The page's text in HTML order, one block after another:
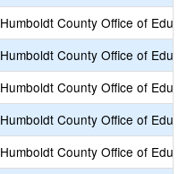
Humboldt County Office of
Humboldt County Office of
Humboldt County Office of
Humboldt County Office of
Humboldt County Office of